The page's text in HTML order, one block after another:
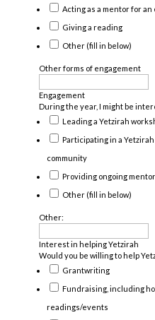
Acting as a mentor for
Giving a reading
Other (fill in below)
Other forms of engagement
Engagement
During the year, I might be
Leading a Yetzirah
Participating in a
community
Providing ongoing
Other (fill in below)
Other:
Interest in helping Yetzirah
Would you be willing to help
Grantwriting
Fundraising, including
readings/events